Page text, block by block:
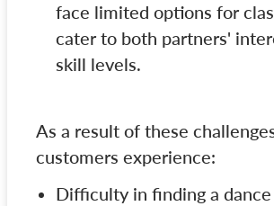
face limited options for
cater to both partners'
skill levels.
As a result of these
customers experience:
Difficulty in finding a